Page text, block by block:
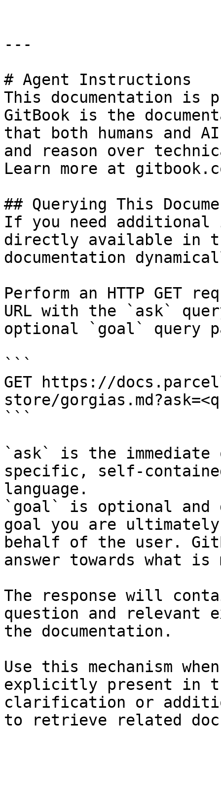
---
# Agent Instructions
This documentation is
GitBook is the
that both humans and
and reason over
Learn more at
## Querying This
If you need
directly available in
documentation
Perform an HTTP GET
URL with the `ask`
optional `goal` query
```
GET https://
store/
```
`ask` is the
specific, self-
language.
`goal` is optional and
goal you are
behalf of the user.
answer towards what
The response will
question and relevant
the documentation.
Use this mechanism
explicitly present in
clarification or